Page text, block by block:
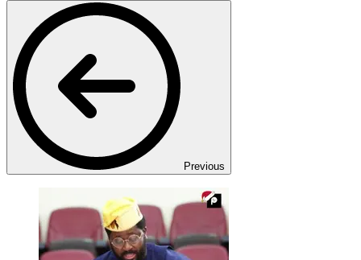
Previous